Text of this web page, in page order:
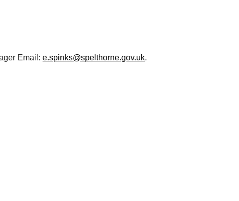
Email:e.spinks@spelthorne.gov.uk.